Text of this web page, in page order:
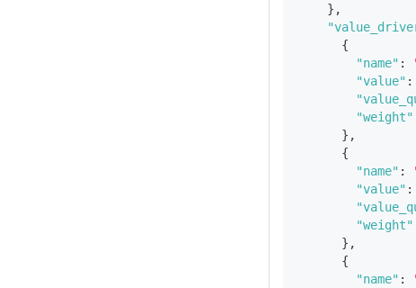
} ,
{
"name" :
"value" :
"weight"
} ,
{
"name" :
"value" :
"weight"
} ,
{
"name" :